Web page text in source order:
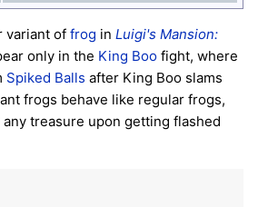
variant of frog in Luigi's Mansion:
only in the King Boo fight, where
Spiked Balls after King Boo slams
frogs behave like regular frogs,
treasure upon getting flashed